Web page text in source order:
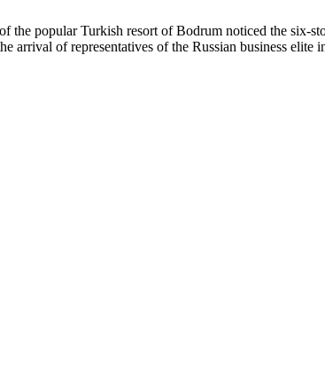
the popular Turkish resort of Bodrum noticed the
arrival of representatives of the Russian business